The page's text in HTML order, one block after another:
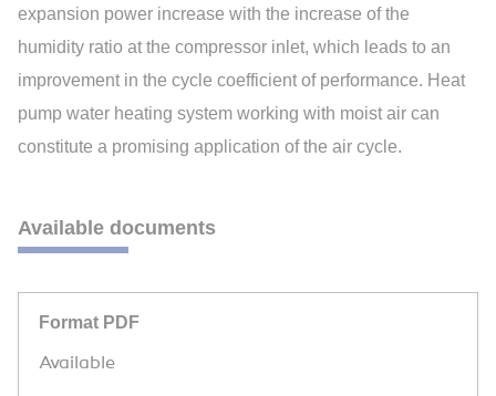
expansion power increase with the increase of the
humidity ratio at the compressor inlet, which leads to an
improvement in the cycle coefficient of performance. Heat
pump water heating system working with moist air can
constitute a promising application of the air cycle.
Available documents
Format PDF
Available